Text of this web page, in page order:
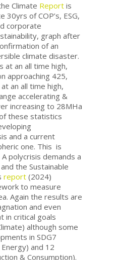
Climate Report is
of COP’s, ESG,
corporate
graph after
of an
climate disaster.
at an all time high,
approaching 425,
an all time high,
accelerating &
increasing to 28MHa
these statistics
and a current
one. This is
polycrisis demands a
the Sustainable
report (2024)
to measure
Again the results are
and even
in critical goals
although some
in SDG7
and 12
& Consumption).